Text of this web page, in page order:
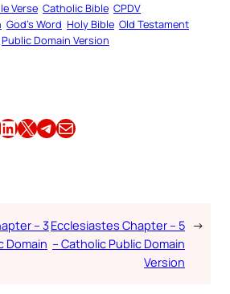
Verse Catholic Bible CPDV
God’s Word Holy Bible Old Testament
Public Domain Version
on LinkedIn Share this article on X Share this article on TelegramEmail this Article
– 3
Domain
Ecclesiastes Chapter – 5
– Catholic Public Domain
Version
→